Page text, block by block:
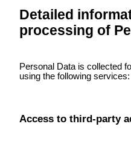
Detailed
processing of
Personal Data is collected
using the following services:
Access to third-party